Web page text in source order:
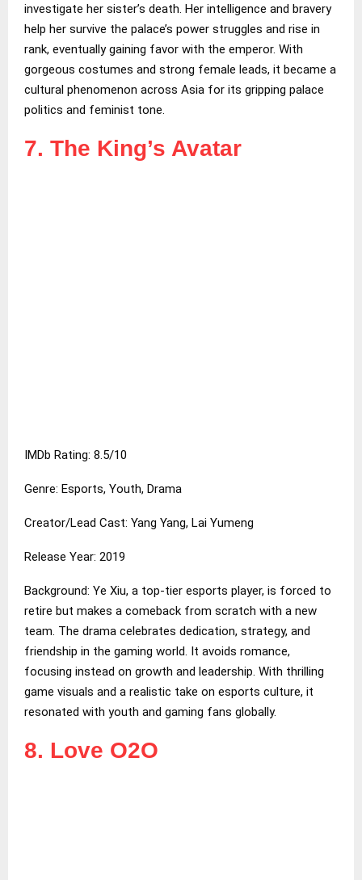
investigate her sister’s death. Her intelligence and bravery
help her survive the palace’s power struggles and rise in
rank, eventually gaining favor with the emperor. With
gorgeous costumes and strong female leads, it became a
cultural phenomenon across Asia for its gripping palace
politics and feminist tone.
7. The King’s Avatar
IMDb Rating: 8.5/10
Genre: Esports, Youth, Drama
Creator/Lead Cast: Yang Yang, Lai Yumeng
Release Year: 2019
Background: Ye Xiu, a top-tier esports player, is forced to
retire but makes a comeback from scratch with a new
team. The drama celebrates dedication, strategy, and
friendship in the gaming world. It avoids romance,
focusing instead on growth and leadership. With thrilling
game visuals and a realistic take on esports culture, it
resonated with youth and gaming fans globally.
8. Love O2O